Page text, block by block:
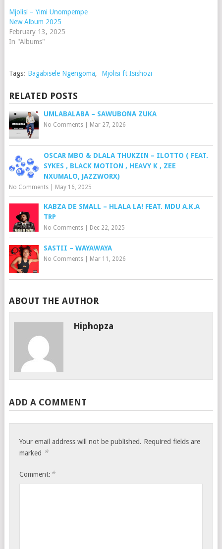
Mjolisi – Yimi Unompempe
New Album 2025
February 13, 2025
In "Albums"
Tags: Bagabisele Ngengoma, Mjolisi ft Isishozi
RELATED POSTS
UMLABALABA – SAWUBONA ZUKA
No Comments| Mar 27, 2026
OSCAR MBO & DLALA THUKZIN – ILOTTO ( FEAT.
SYKES , BLACK MOTION , HEAVY K , ZEE
NXUMALO, JAZZWORX)
No Comments| May 16, 2025
KABZA DE SMALL – HLALA LA! FEAT. MDU A.K.A
TRP
No Comments| Dec 22, 2025
SASTII – WAYAWAYA
No Comments| Mar 11, 2026
ABOUT THE AUTHOR
Hiphopza
ADD A COMMENT
Your email address will not be published. Required fields are
marked *
Comment: *